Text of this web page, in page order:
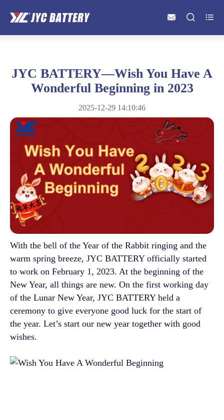
  
JYC BATTERY—Wish You Have A
Wonderful Beginning in 2023
2025-12-29 14:10:46
With the bell of the Year of the Rabbit ringing and the
warm spring breeze, JYC BATTERY officially started
to work on February 1, 2023. At the beginning of the
New Year, all things are new. On the first working day
of the Lunar New Year, JYC BATTERY held a
ceremony to give everyone good luck for the start of
the year. Let’s start our new year together with good
wishes.